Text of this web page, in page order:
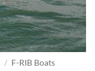
/ F-RIB Boats